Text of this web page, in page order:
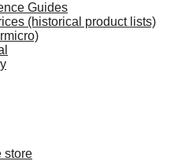
Guides
(historical product lists)
store